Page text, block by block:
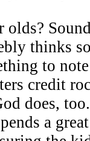
olds?
thinks
to
credit
does,
a